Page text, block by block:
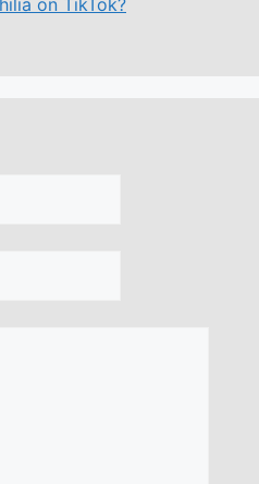
on TikTok?